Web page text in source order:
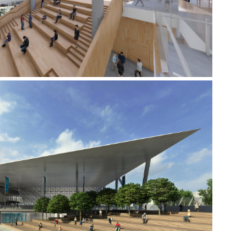
2010 - 2011 _MELBOURNE PARK